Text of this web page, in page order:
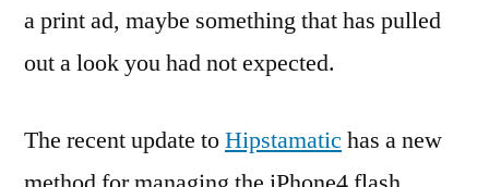
a print ad, maybe something that has pulled
out a look you had not expected.
The recent update toHipstamatic has a new